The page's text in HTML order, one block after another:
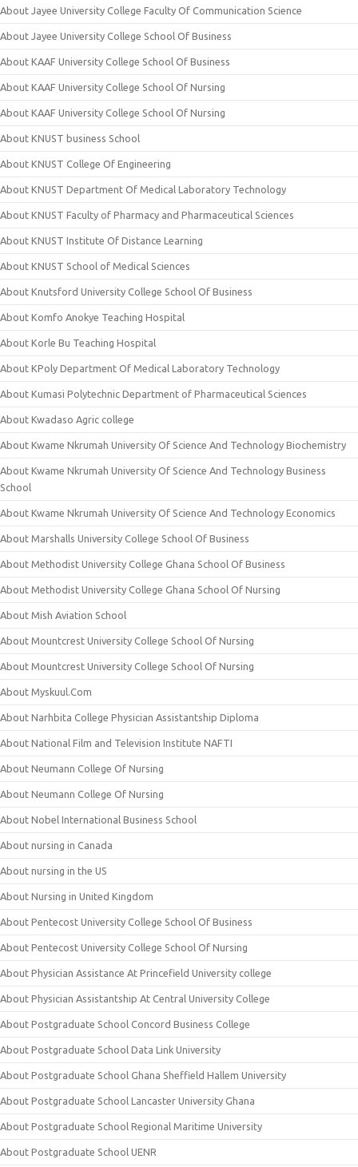
About Jayee University College Faculty Of Communication Science
About Jayee University College School Of Business
About KAAF University College School Of Business
About KAAF University College School Of Nursing
About KAAF University College School Of Nursing
About KNUST business School
About KNUST College Of Engineering
About KNUST Department Of Medical Laboratory Technology
About KNUST Faculty of Pharmacy and Pharmaceutical Sciences
About KNUST Institute Of Distance Learning
About KNUST School of Medical Sciences
About Knutsford University College School Of Business
About Komfo Anokye Teaching Hospital
About Korle Bu Teaching Hospital
About KPoly Department Of Medical Laboratory Technology
About Kumasi Polytechnic Department of Pharmaceutical Sciences
About Kwadaso Agric college
About Kwame Nkrumah University Of Science And Technology Biochemistry
About Kwame Nkrumah University Of Science And Technology Business
School
About Kwame Nkrumah University Of Science And Technology Economics
About Marshalls University College School Of Business
About Methodist University College Ghana School Of Business
About Methodist University College Ghana School Of Nursing
About Mish Aviation School
About Mountcrest University College School Of Nursing
About Mountcrest University College School Of Nursing
About Myskuul.Com
About Narhbita College Physician Assistantship Diploma
About National Film and Television Institute NAFTI
About Neumann College Of Nursing
About Neumann College Of Nursing
About Nobel International Business School
About nursing in Canada
About nursing in the US
About Nursing in United Kingdom
About Pentecost University College School Of Business
About Pentecost University College School Of Nursing
About Physician Assistance At Princefield University college
About Physician Assistantship At Central University College
About Postgraduate School Concord Business College
About Postgraduate School Data Link University
About Postgraduate School Ghana Sheffield Hallem University
About Postgraduate School Lancaster University Ghana
About Postgraduate School Regional Maritime University
About Postgraduate School UENR